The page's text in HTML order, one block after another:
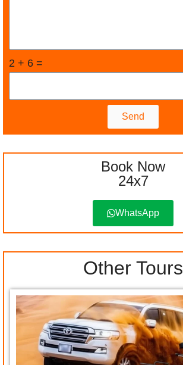
2 + 6 =
Send
Book Now
24x7
WhatsApp
Other Tours